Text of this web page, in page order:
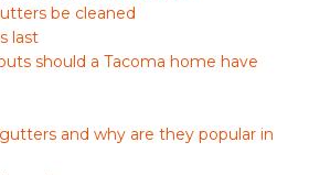
be cleaned
last
should a Tacoma home have
and why are they popular in